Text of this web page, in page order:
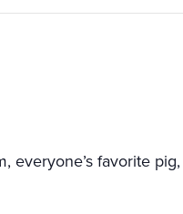
everyone’s favorite